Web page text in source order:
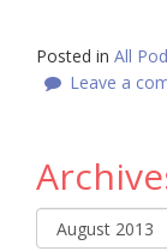
Posted in All
Leave a
Archives